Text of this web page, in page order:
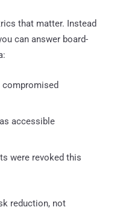
that matter. Instead
can answer board-
accessible
were revoked this
reduction, not